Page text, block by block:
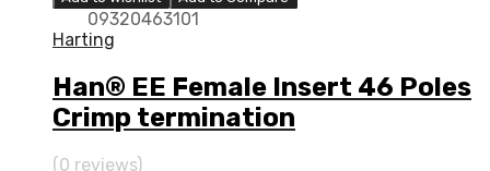
09320463101
Harting
Han® EE Female Insert 46 Poles
Crimp termination
(0 reviews)